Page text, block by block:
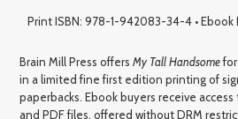
Print ISBN: 978-1-942083-34-4 • Ebook
Brain Mill Press offersMy Tall Handsome
in a limited fine first edition printing of
paperbacks. Ebook buyers receive access
and PDF files, offered without DRM